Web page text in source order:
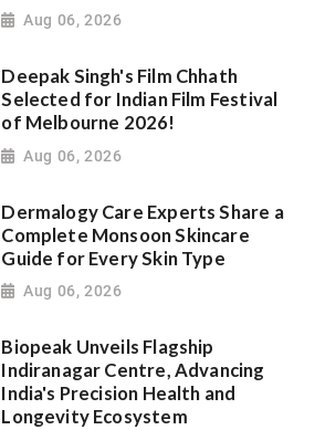
Aug 06, 2026
Deepak Singh's Film Chhath
Selected for Indian Film Festival
of Melbourne 2026!
Aug 06, 2026
Dermalogy Care Experts Share a
Complete Monsoon Skincare
Guide for Every Skin Type
Aug 06, 2026
Biopeak Unveils Flagship
Indiranagar Centre, Advancing
India's Precision Health and
Longevity Ecosystem